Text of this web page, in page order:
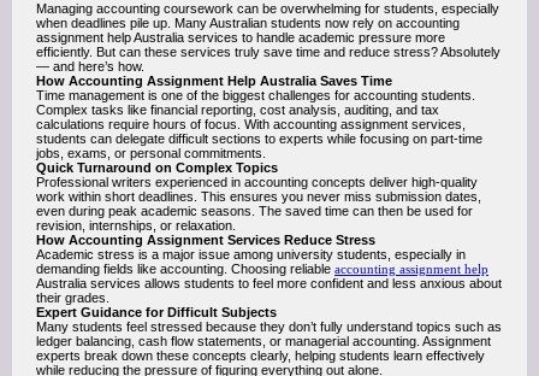
Managing accounting coursework can be overwhelming for students, especially
when deadlines pile up. Many Australian students now rely on accounting
assignment help Australia services to handle academic pressure more
efficiently. But can these services truly save time and reduce stress? Absolutely
— and here’s how.
How Accounting Assignment Help Australia Saves Time
Time management is one of the biggest challenges for accounting students.
Complex tasks like financial reporting, cost analysis, auditing, and tax
calculations require hours of focus. With accounting assignment services,
students can delegate difficult sections to experts while focusing on part-time
jobs, exams, or personal commitments.
Quick Turnaround on Complex Topics
Professional writers experienced in accounting concepts deliver high-quality
work within short deadlines. This ensures you never miss submission dates,
even during peak academic seasons. The saved time can then be used for
revision, internships, or relaxation.
How Accounting Assignment Services Reduce Stress
Academic stress is a major issue among university students, especially in
demanding fields like accounting. Choosing reliable accounting assignment help
Australia services allows students to feel more confident and less anxious about
their grades.
Expert Guidance for Difficult Subjects
Many students feel stressed because they don’t fully understand topics such as
ledger balancing, cash flow statements, or managerial accounting. Assignment
experts break down these concepts clearly, helping students learn effectively
while reducing the pressure of figuring everything out alone.